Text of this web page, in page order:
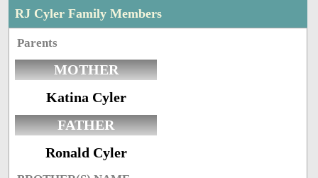
RJ Cyler Family Members
Parents
MOTHER
Katina Cyler
FATHER
Ronald Cyler